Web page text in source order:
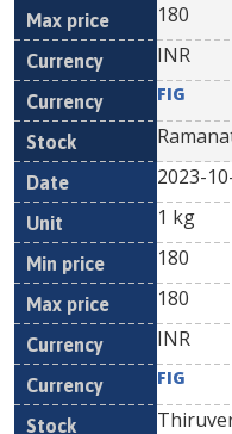
180
INR
FIG
2023-
1 kg
180
180
INR
FIG